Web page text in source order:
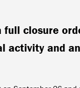
full closure
and